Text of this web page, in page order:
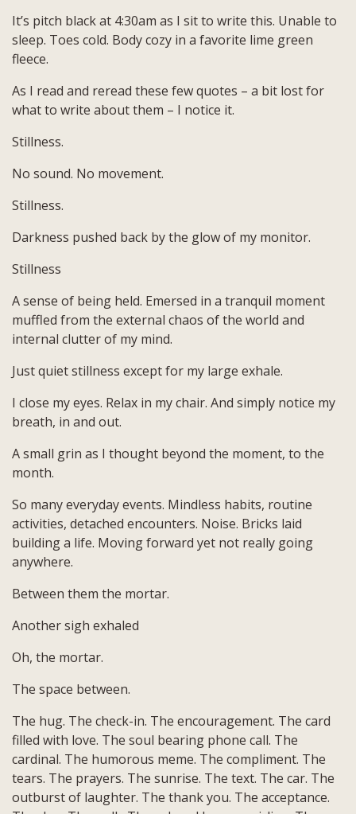
It’s pitch black at 4:30am as I sit to write this. Unable to
sleep. Toes cold. Body cozy in a favorite lime green
fleece.
As I read and reread these few quotes – a bit lost for
what to write about them – I notice it.
Stillness.
No sound. No movement.
Stillness.
Darkness pushed back by the glow of my monitor.
Stillness
A sense of being held. Emersed in a tranquil moment
muffled from the external chaos of the world and
internal clutter of my mind.
Just quiet stillness except for my large exhale.
I close my eyes. Relax in my chair. And simply notice my
breath, in and out.
A small grin as I thought beyond the moment, to the
month.
So many everyday events. Mindless habits, routine
activities, detached encounters. Noise. Bricks laid
building a life. Moving forward yet not really going
anywhere.
Between them the mortar.
Another sigh exhaled
Oh, the mortar.
The space between.
The hug. The check-in. The encouragement. The card
filled with love. The soul bearing phone call. The
cardinal. The humorous meme. The compliment. The
tears. The prayers. The sunrise. The text. The car. The
outburst of laughter. The thank you. The acceptance.